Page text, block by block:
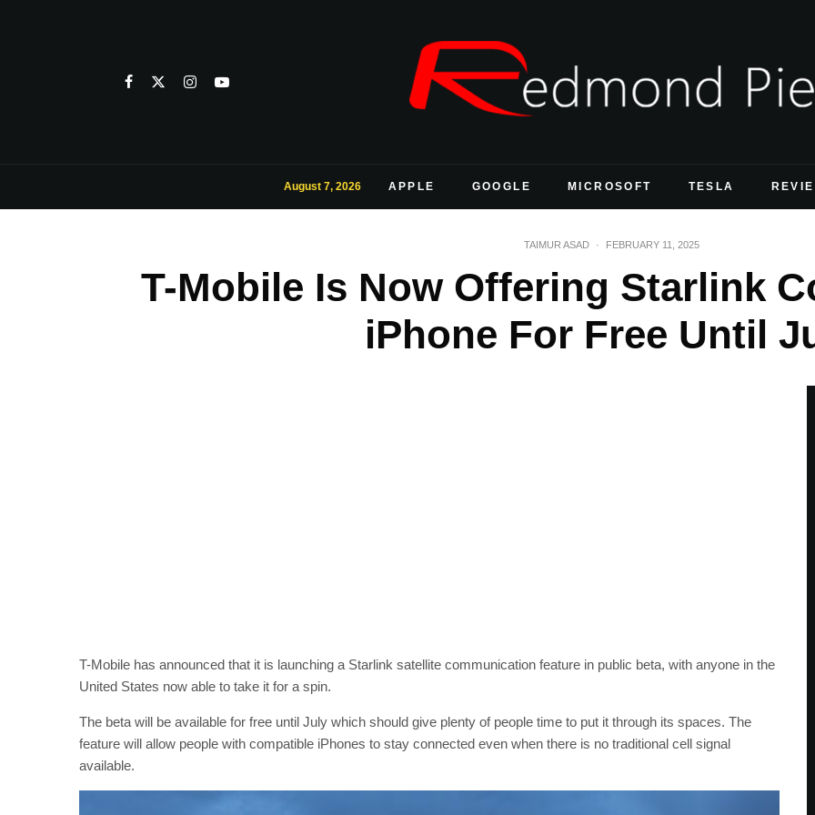
August 7, 2026 APPLE GOOGLE MICROSOFT TESLA
TAIMUR ASAD · FEBRUARY 11, 2025
T-Mobile Is Now Offering Starlink
iPhone For Free Until
T-Mobile has announced that it is launching a Starlink satellite communication feature in public beta, with anyone in the
United States now able to take it for a spin.
The beta will be available for free until July which should give plenty of people time to put it through its spaces. The
feature will allow people with compatible iPhones to stay connected even when there is no traditional cell signal
available.